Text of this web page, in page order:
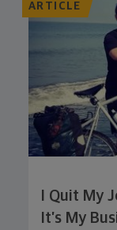
ARTICLE
I Quit My
It’s My